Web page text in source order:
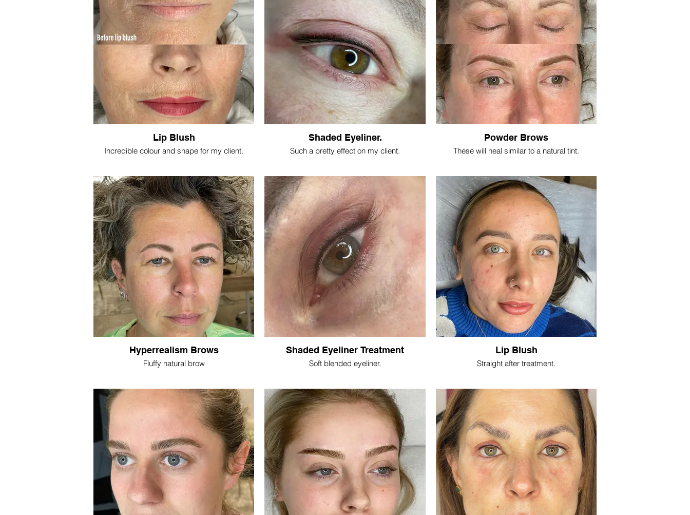
Lip Blush
Incredible colour and shape for my client.
Shaded Eyeliner.
Such a pretty effect on my client.
Powder Brows
These will heal similar to a natural tint.
Hyperrealism Brows
Fluffy natural brow
Shaded Eyeliner Treatment
Soft blended eyeliner.
Lip Blush
Straight after treatment.